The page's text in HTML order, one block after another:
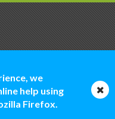
we
help using
Firefox.